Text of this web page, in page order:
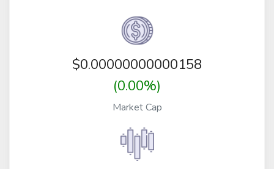
$0.00000000000158
(0.00%)
Market Cap